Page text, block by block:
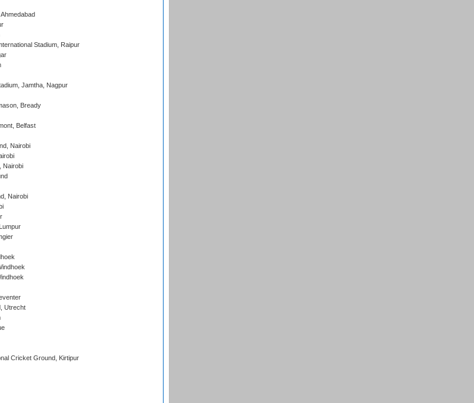
Stadium, Raipur
Jamtha, Nagpur
Bready
Belfast
Nairobi
Nairobi
Nairobi
Utrecht
Cricket Ground, Kirtipur